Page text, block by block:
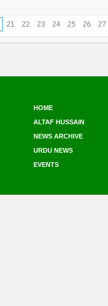
21 22 23 24 25 26 27
HOME
ALTAF HUSSAIN
NEWS ARCHIVE
URDU NEWS
EVENTS